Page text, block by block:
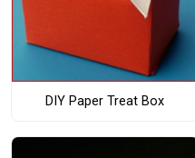
DIY Paper Treat Box